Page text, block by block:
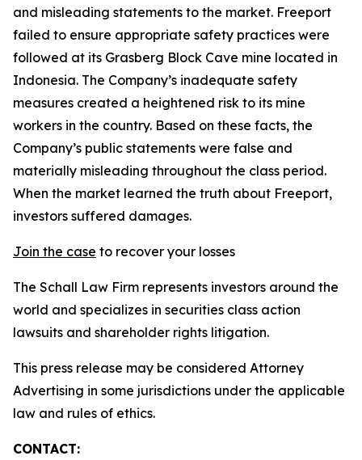
and misleading statements to the market. Freeport
failed to ensure appropriate safety practices were
followed at its Grasberg Block Cave mine located in
Indonesia. The Company’s inadequate safety
measures created a heightened risk to its mine
workers in the country. Based on these facts, the
Company’s public statements were false and
materially misleading throughout the class period.
When the market learned the truth about Freeport,
investors suffered damages.
Join the case to recover your losses
The Schall Law Firm represents investors around the
world and specializes in securities class action
lawsuits and shareholder rights litigation.
This press release may be considered Attorney
Advertising in some jurisdictions under the applicable
law and rules of ethics.
CONTACT: